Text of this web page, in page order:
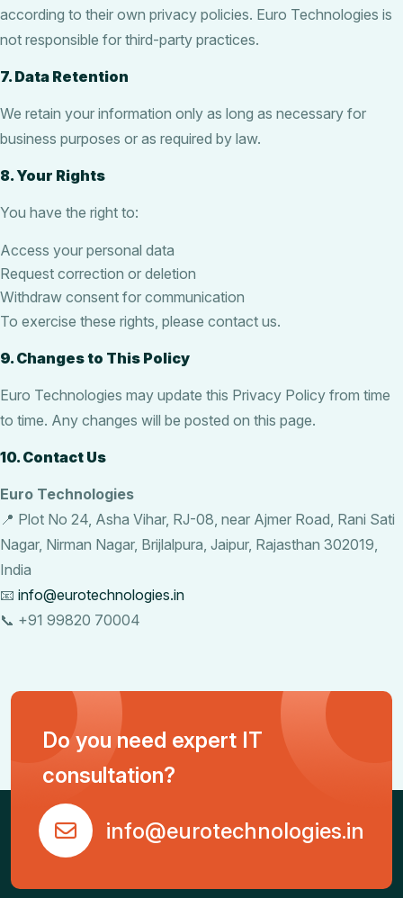
according to their own privacy policies. Euro Technologies is
not responsible for third-party practices.
7. Data Retention
We retain your information only as long as necessary for
business purposes or as required by law.
8. Your Rights
You have the right to:
Access your personal data
Request correction or deletion
Withdraw consent for communication
To exercise these rights, please contact us.
9. Changes to This Policy
Euro Technologies may update this Privacy Policy from time
to time. Any changes will be posted on this page.
10. Contact Us
Euro Technologies
📍 Plot No 24, Asha Vihar, RJ-08, near Ajmer Road, Rani Sati
Nagar, Nirman Nagar, Brijlalpura, Jaipur, Rajasthan 302019,
India
📧 info@eurotechnologies.in
📞 +91 99820 70004
Do you need expert IT
consultation?
info@eurotechnologies.in